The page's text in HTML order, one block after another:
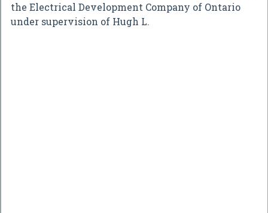
the Electrical Development Company of Ontario
under supervision of Hugh L.